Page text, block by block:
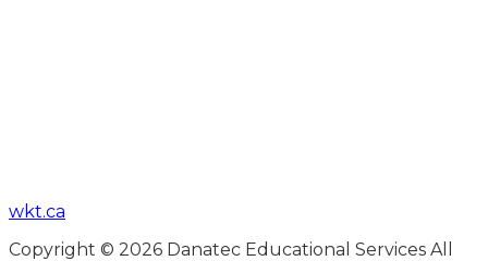
wkt.ca
Copyright © 2026 Danatec Educational Services All